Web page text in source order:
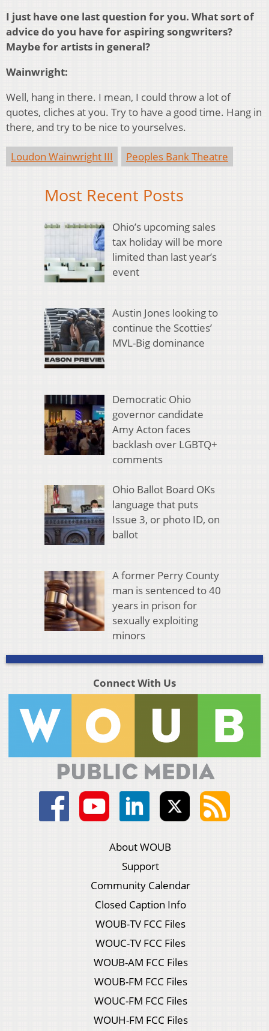
I just have one last question for you. What sort of
advice do you have for aspiring songwriters?
Maybe for artists in general?
Wainwright:
Well, hang in there. I mean, I could throw a lot of
quotes, cliches at you. Try to have a good time. Hang in
there, and try to be nice to yourselves.
Loudon Wainwright III Peoples Bank Theatre
Most Recent Posts
Ohio’s upcoming sales
tax holiday will be more
limited than last year’s
event
Austin Jones looking to
continue the Scotties’
MVL-Big dominance
Democratic Ohio
governor candidate
Amy Acton faces
backlash over LGBTQ+
comments
Ohio Ballot Board OKs
language that puts
Issue 3, or photo ID, on
ballot
A former Perry County
man is sentenced to 40
years in prison for
sexually exploiting
minors
Connect With Us
About WOUB
Support
Community Calendar
Closed Caption Info
WOUB-TV FCC Files
WOUC-TV FCC Files
WOUB-AM FCC Files
WOUB-FM FCC Files
WOUC-FM FCC Files
WOUH-FM FCC Files